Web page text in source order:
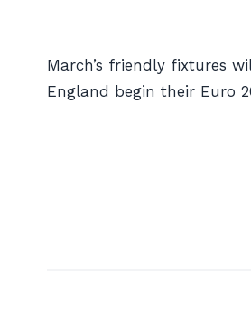
March’s friendly fixtures
England begin their Euro